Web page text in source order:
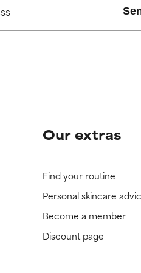
Our extras
Find your routine
Personal skincare
Become a member
Discount page